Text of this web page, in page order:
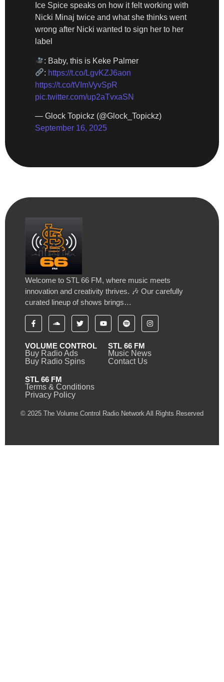
Ice Spice speaks on how it felt working with
Nicki Minaj twice and what she thinks went
wrong after Nicki wanted to sign her to her
label
: Baby, this is Keke Palmer
: https://t.co/LgvKZJ6aon
https://t.co/tVImVyvSpR
pic.twitter.com/up2aTvxaSN
— Glock Topickz (@Glock_Topickz)
September 16, 2025
Welcome to STL 66 FM, where music meets
innovation and creativity thrives. 🎶 Our carefully
curated lineup of shows brings…
VOLUME CONTROL
Buy Radio Ads
Buy Radio Spins
STL 66 FM
Music News
Contact Us
STL 66 FM
Terms & Conditions
Privacy Policy
© 2025 The Volume Control Radio Network All Rights Reserved